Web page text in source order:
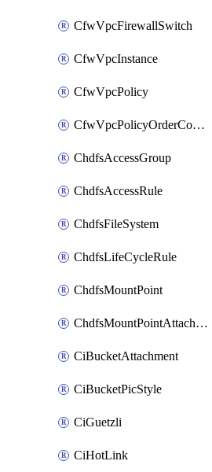
CfwVpcFirewallSwitch
CfwVpcInstance
CfwVpcPolicy
CfwVpcPolicyOrderConfig
ChdfsAccessGroup
ChdfsAccessRule
ChdfsFileSystem
ChdfsLifeCycleRule
ChdfsMountPoint
ChdfsMountPointAttachment
CiBucketAttachment
CiBucketPicStyle
CiGuetzli
CiHotLink